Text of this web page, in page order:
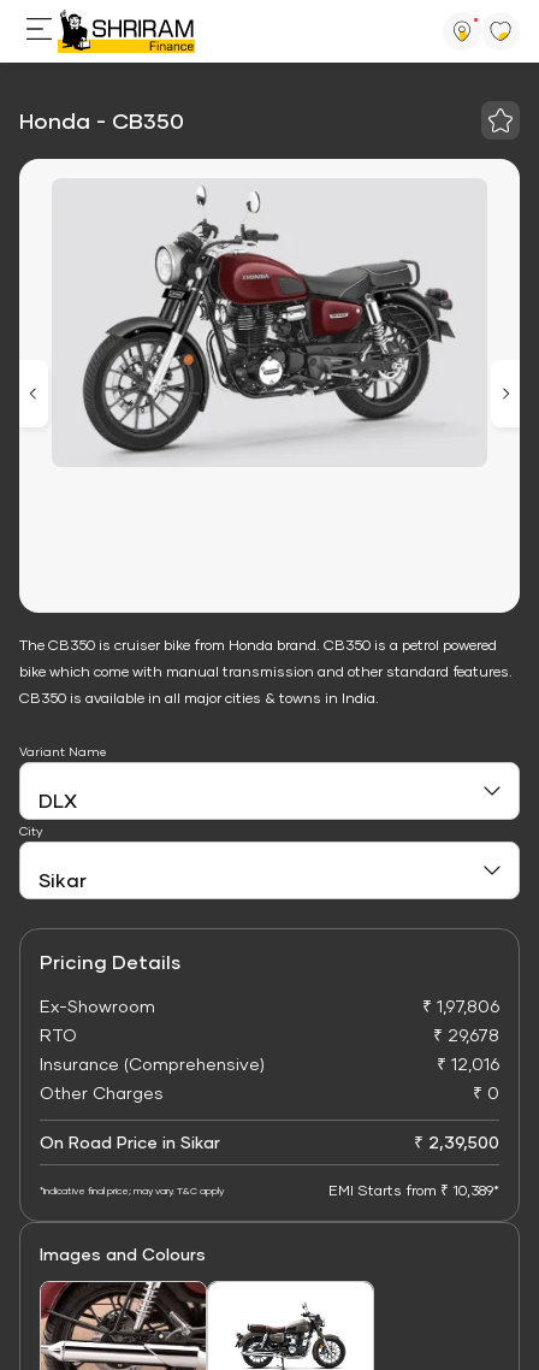
Honda - CB350
The CB350 is cruiser bike from Honda brand. CB350 is a petrol powered
bike which come with manual transmission and other standard features.
CB350 is available in all major cities & towns in India.
Variant Name
City
Pricing Details
Ex-Showroom
₹ 1,97,806
RTO
₹ 29,678
Insurance (Comprehensive)
₹ 12,016
Other Charges
₹ 0
On Road Price in Sikar ₹ 2,39,500
*Indicative final price; may vary. T&C apply EMI Starts from ₹ 10,389*
Images and Colours